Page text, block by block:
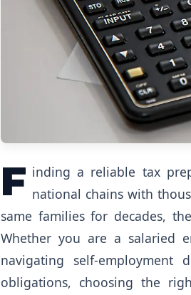
F inding a reliable tax
national chains with
same families for decades,
Whether you are a salaried
navigating self-employment
obligations, choosing the